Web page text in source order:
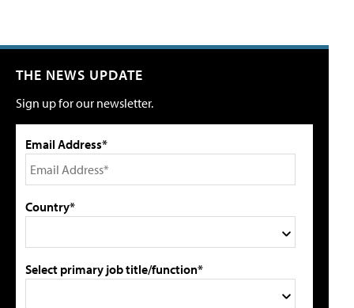
THE NEWS UPDATE
Sign up for our newsletter.
Email Address*
Country*
Select primary job title/function*